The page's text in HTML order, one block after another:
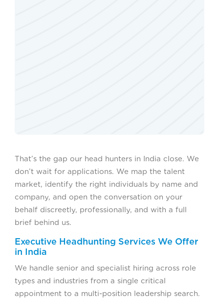
That’s the gap our head hunters in India close. We
don’t wait for applications. We map the talent
market, identify the right individuals by name and
company, and open the conversation on your
behalf discreetly, professionally, and with a full
brief behind us.
Executive Headhunting Services We Offer
in India
We handle senior and specialist hiring across role
types and industries from a single critical
appointment to a multi-position leadership search.